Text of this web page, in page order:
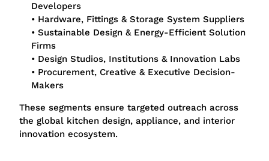
Developers
• Hardware, Fittings & Storage System Suppliers
• Sustainable Design & Energy-Efficient Solution
Firms
• Design Studios, Institutions & Innovation Labs
• Procurement, Creative & Executive Decision-
Makers
These segments ensure targeted outreach across
the global kitchen design, appliance, and interior
innovation ecosystem.